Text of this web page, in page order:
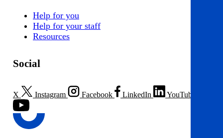
Help for you
Help for your staff
Resources
Social
X Instagram Facebook LinkedIn YouTube